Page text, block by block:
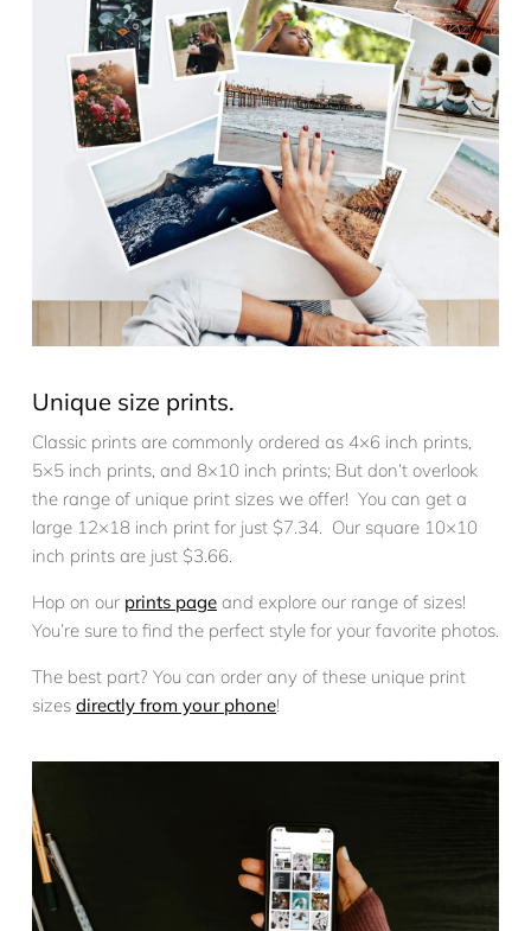
Unique size prints.
Classic prints are commonly ordered as 4×6 inch prints,
5×5 inch prints, and 8×10 inch prints; But don’t overlook
the range of unique print sizes we offer! You can get a
large 12×18 inch print for just $7.34. Our square 10×10
inch prints are just $3.66.
Hop on our prints page and explore our range of sizes!
You’re sure to find the perfect style for your favorite photos.
The best part? You can order any of these unique print
sizes directly from your phone!